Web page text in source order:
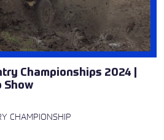
Championships 2024 |
Show
CHAMPIONSHIP